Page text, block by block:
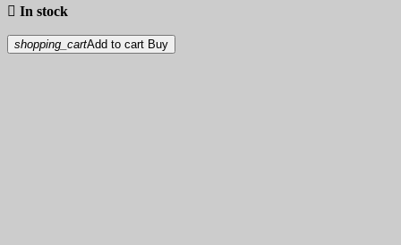
 In stock
shopping_cartAdd to cart Buy